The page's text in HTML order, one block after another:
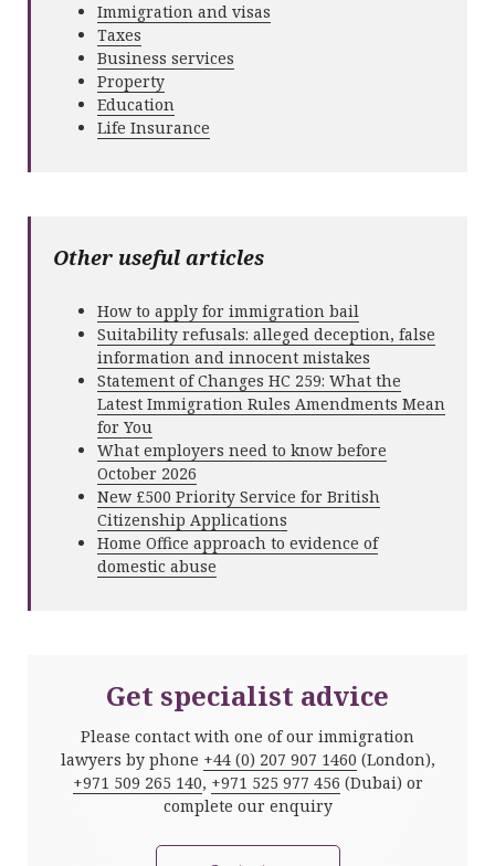
Immigration and visas
Taxes
Business services
Property
Education
Life Insurance
Other useful articles
How to apply for immigration bail
Suitability refusals: alleged deception, false
information and innocent mistakes
Statement of Changes HC 259: What the
Latest Immigration Rules Amendments Mean
for You
What employers need to know before
October 2026
New £500 Priority Service for British
Citizenship Applications
Home Office approach to evidence of
domestic abuse
Get specialist advice
Please contact with one of our immigration
lawyers by phone +44 (0) 207 907 1460 (London),
+971 509 265 140, +971 525 977 456 (Dubai) or
complete our enquiry